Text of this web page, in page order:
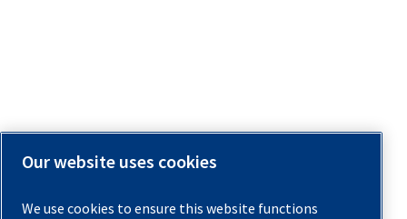
Our website uses cookies
We use cookies to ensure this website functions